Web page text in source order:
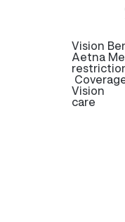
Vision
Aetna
Vision
care